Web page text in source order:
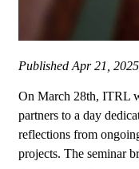
PublishedApr 21, 2025
On March 28th, ITRL
partners to a day
reflections from
projects. The seminar